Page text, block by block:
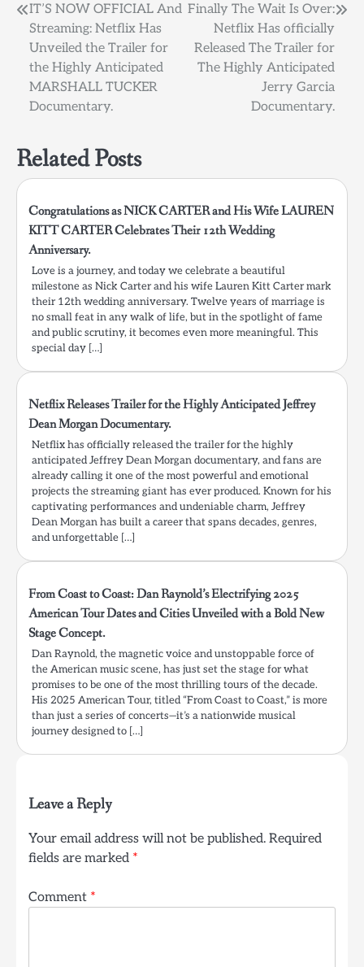
Post
navigation
IT’S NOW OFFICIAL And
Streaming: Netflix Has
Unveiled the Trailer for
the Highly Anticipated
MARSHALL TUCKER
Documentary.
Finally The Wait Is Over:
Netflix Has officially
Released The Trailer for
The Highly Anticipated
Jerry Garcia
Documentary.
Related Posts
Congratulations as NICK CARTER and His Wife LAUREN
KITT CARTER Celebrates Their 12th Wedding
Anniversary.
Love is a journey, and today we celebrate a beautiful
milestone as Nick Carter and his wife Lauren Kitt Carter mark
their 12th wedding anniversary. Twelve years of marriage is
no small feat in any walk of life, but in the spotlight of fame
and public scrutiny, it becomes even more meaningful. This
special day […]
Netflix Releases Trailer for the Highly Anticipated Jeffrey
Dean Morgan Documentary.
Netflix has officially released the trailer for the highly
anticipated Jeffrey Dean Morgan documentary, and fans are
already calling it one of the most powerful and emotional
projects the streaming giant has ever produced. Known for his
captivating performances and undeniable charm, Jeffrey
Dean Morgan has built a career that spans decades, genres,
and unforgettable […]
From Coast to Coast: Dan Raynold’s Electrifying 2025
American Tour Dates and Cities Unveiled with a Bold New
Stage Concept.
Dan Raynold, the magnetic voice and unstoppable force of
the American music scene, has just set the stage for what
promises to be one of the most thrilling tours of the decade.
His 2025 American Tour, titled “From Coast to Coast,” is more
than just a series of concerts—it’s a nationwide musical
journey designed to […]
Leave a Reply
Your email address will not be published. Required
fields are marked *
Comment *